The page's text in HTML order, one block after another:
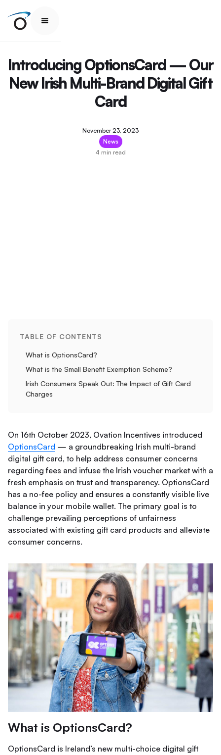
Introducing OptionsCard — Our
New Irish Multi-Brand Digital Gift
Card
November 23, 2023
News
4 min read
TABLE OF CONTENTS
What is OptionsCard?
What is the Small Benefit Exemption Scheme?
Irish Consumers Speak Out: The Impact of Gift Card
Charges
On 16th October 2023, Ovation Incentives introduced
OptionsCard — a groundbreaking Irish multi-brand
digital gift card, to help address consumer concerns
regarding fees and infuse the Irish voucher market with a
fresh emphasis on trust and transparency. OptionsCard
has a no-fee policy and ensures a constantly visible live
balance in your mobile wallet. The primary goal is to
challenge prevailing perceptions of unfairness
associated with existing gift card products and alleviate
consumer concerns.
What is OptionsCard?
OptionsCard is Ireland’s new multi-choice digital gift